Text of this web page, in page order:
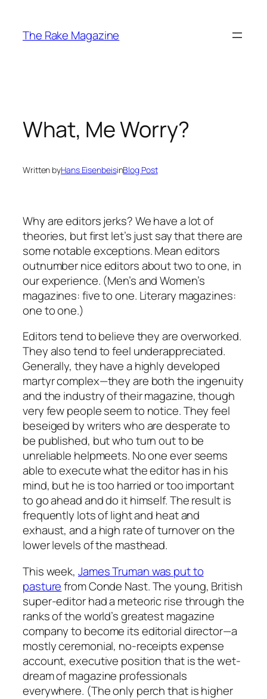
content
The Rake Magazine
What, Me Worry?
Written byHans EisenbeisinBlog Post
Why are editors jerks? We have a lot of
theories, but first let’s just say that there are
some notable exceptions. Mean editors
outnumber nice editors about two to one, in
our experience. (Men’s and Women’s
magazines: five to one. Literary magazines:
one to one.)
Editors tend to believe they are overworked.
They also tend to feel underappreciated.
Generally, they have a highly developed
martyr complex—they are both the ingenuity
and the industry of their magazine, though
very few people seem to notice. They feel
beseiged by writers who are desperate to
be published, but who turn out to be
unreliable helpmeets. No one ever seems
able to execute what the editor has in his
mind, but he is too harried or too important
to go ahead and do it himself. The result is
frequently lots of light and heat and
exhaust, and a high rate of turnover on the
lower levels of the masthead.
This week, James Truman was put to
pasturefrom Conde Nast. The young, British
super-editor had a meteoric rise through the
ranks of the world’s greatest magazine
company to become its editorial director—a
mostly ceremonial, no-receipts expense
account, executive position that is the wet-
dream of magazine professionals
everywhere. (The only perch that is higher